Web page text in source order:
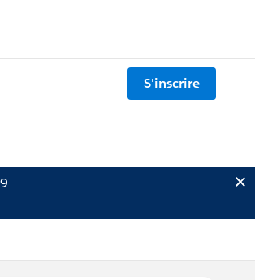
S'inscrire